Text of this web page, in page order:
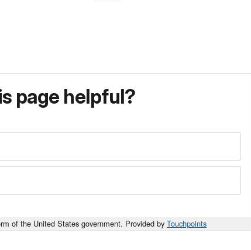
page helpful?
of the United States government. Provided by Touchpoints